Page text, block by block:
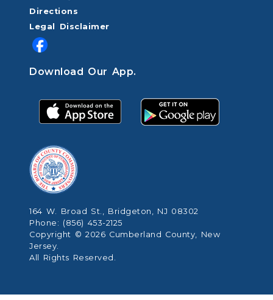
Directions
Legal Disclaimer
Download Our App.
164 W. Broad St., Bridgeton, NJ 08302
Phone: (856) 453-2125
Copyright © 2026 Cumberland County, New
Jersey.
All Rights Reserved.